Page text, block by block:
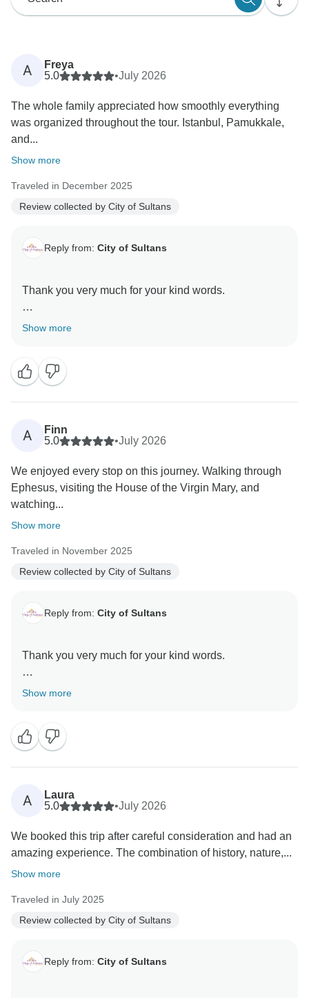
A
Freya
5.0
•July 2026
The whole family appreciated how smoothly everything
was organized throughout the tour. Istanbul, Pamukkale,
and...
Show more
Traveled in December 2025
Review collected by City of Sultans
Reply from: City of Sultans
Thank you very much for your kind words.
It was a great pleasure hosting you here in Turkey
Show more
A
Finn
5.0
•July 2026
We enjoyed every stop on this journey. Walking through
Ephesus, visiting the House of the Virgin Mary, and
watching...
Show more
Traveled in November 2025
Review collected by City of Sultans
Reply from: City of Sultans
Thank you very much for your kind words.
It was a great pleasure hosting you here in Turkey
Show more
A
Laura
5.0
•July 2026
We booked this trip after careful consideration and had an
amazing experience. The combination of history, nature,...
Show more
Traveled in July 2025
Review collected by City of Sultans
Reply from: City of Sultans